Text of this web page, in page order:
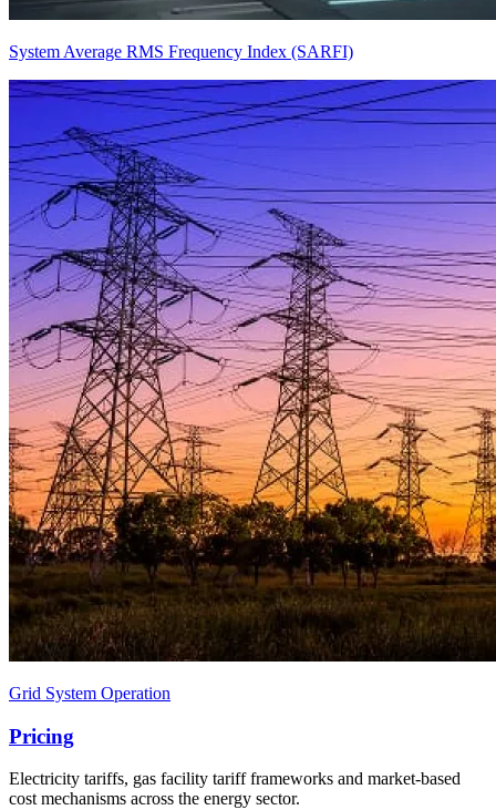
System Average RMS Frequency Index (SARFI)
Grid System Operation
Pricing
Electricity tariffs, gas facility tariff frameworks and market-based
cost mechanisms across the energy sector.